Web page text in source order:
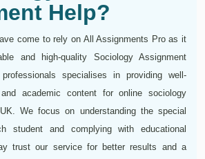
Help?
come to rely on All Assignments Pro as it
and high-quality Sociology Assignment
specialises in providing well-
academic content for online sociology
We focus on understanding the special
student and complying with educational
trust our service for better results and a